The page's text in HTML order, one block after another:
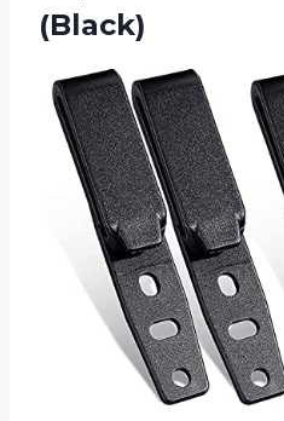
(Black)